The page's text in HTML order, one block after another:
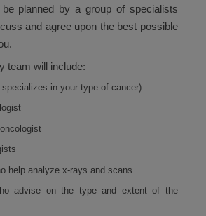
planned by a group of specialists
and agree upon the best possible
team will include:
specializes in your type of cancer)
help analyze x-rays and scans.
advise on the type and extent of the